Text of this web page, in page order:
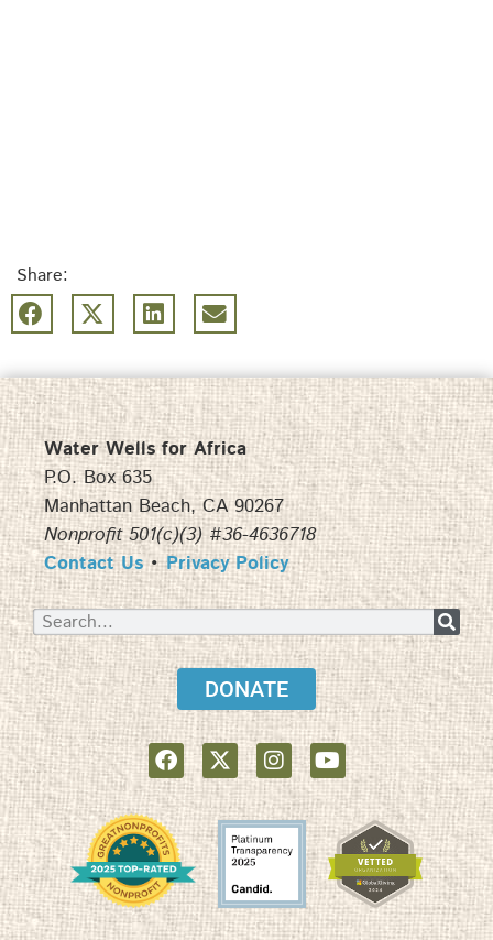
Share:
Water Wells for Africa
P.O. Box 635
Manhattan Beach, CA 90267
Nonprofit 501(c)(3) #36-4636718
Contact Us•Privacy Policy
DONATE